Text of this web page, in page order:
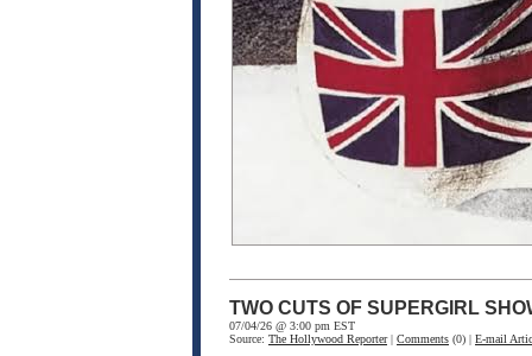
TWO CUTS OF SUPERGIRL
07/04/26 @ 3:00 pm EST
Source: The Hollywood Reporter| Comments (0) | E-mail